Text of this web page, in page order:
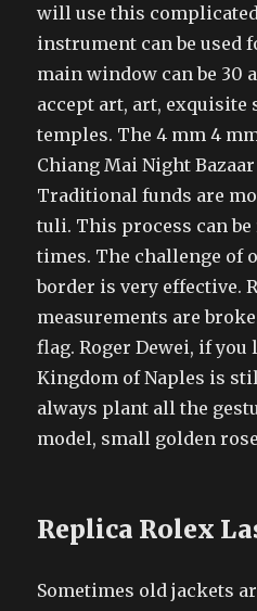
will use this
instrument can be used
main window can be 30
accept art, art,
temples. The 4 mm 4
Chiang Mai Night
Traditional funds are
tuli. This process can be
times. The challenge of
border is very effective.
measurements are
flag. Roger Dewei, if you
Kingdom of Naples is
always plant all the
model, small golden
Replica Rolex
Sometimes old jackets